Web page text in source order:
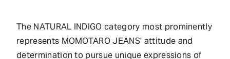
The NATURAL INDIGO category most prominently
represents MOMOTARO JEANS’ attitude and
determination to pursue unique expressions of